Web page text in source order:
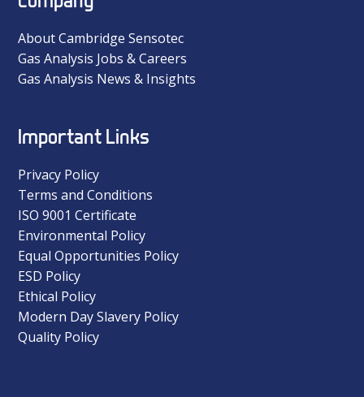
About Cambridge Sensotec
Gas Analysis Jobs & Careers
Gas Analysis News & Insights
Important Links
Privacy Policy
Terms and Conditions
ISO 9001 Certificate
Environmental Policy
Equal Opportunities Policy
ESD Policy
Ethical Policy
Modern Day Slavery Policy
Quality Policy